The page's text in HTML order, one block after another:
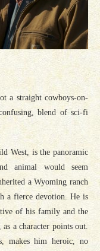
a straight cowboys-on-
blend of sci-fi
West, is the panoramic
animal would seem
a Wyoming ranch
a fierce devotion. He is
of his family and the
a character points out.
makes him heroic, no